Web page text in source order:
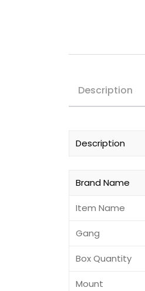
Description
Description
Brand Name
Item Name
Gang
Box Quantity
Mount